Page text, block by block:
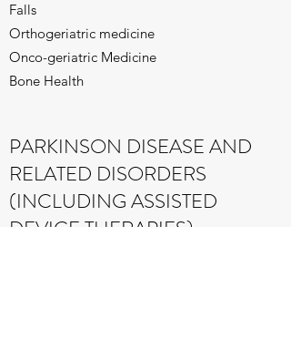
Falls
Orthogeriatric medicine
Onco-geriatric Medicine
Bone Health
PARKINSON DISEASE AND
RELATED DISORDERS
(INCLUDING ASSISTED
DEVICE THERAPIES)